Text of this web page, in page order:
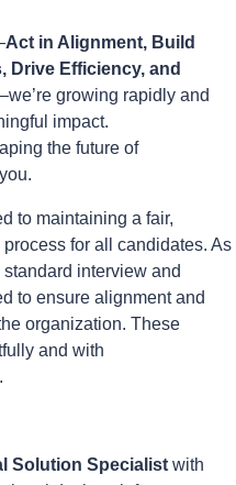
Act in Alignment, Build
Drive Efficiency, and
we’re growing rapidly and
impact.
the future of
to maintaining a fair,
for all candidates. As
interview and
to ensure alignment and
organization. These
and with
Solution Specialist with